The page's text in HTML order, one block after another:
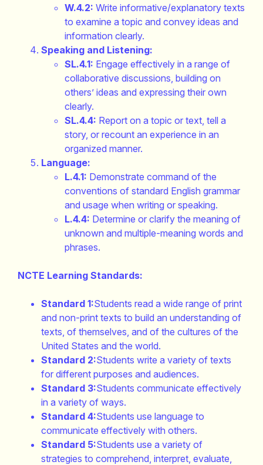
W.4.2: Write informative/explanatory texts
to examine a topic and convey ideas and
information clearly.
Speaking and Listening:
SL.4.1: Engage effectively in a range of
collaborative discussions, building on
others’ ideas and expressing their own
clearly.
SL.4.4: Report on a topic or text, tell a
story, or recount an experience in an
organized manner.
Language:
L.4.1: Demonstrate command of the
conventions of standard English grammar
and usage when writing or speaking.
L.4.4: Determine or clarify the meaning of
unknown and multiple-meaning words and
phrases.
NCTE Learning Standards:
Standard 1:Students read a wide range of print
and non-print texts to build an understanding of
texts, of themselves, and of the cultures of the
United States and the world.
Standard 2:Students write a variety of texts
for different purposes and audiences.
Standard 3:Students communicate effectively
in a variety of ways.
Standard 4:Students use language to
communicate effectively with others.
Standard 5:Students use a variety of
strategies to comprehend, interpret, evaluate,